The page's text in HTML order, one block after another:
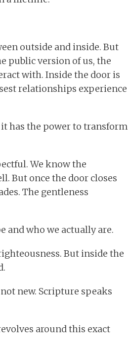
outside and inside. But
public version of us, the
with. Inside the door is
relationships experience
has the power to transform
We know the
But once the door closes
The gentleness
and who we actually are.
But inside the
new. Scripture speaks
around this exact